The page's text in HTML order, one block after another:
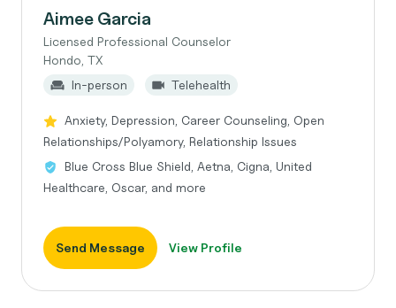
Aimee Garcia
Licensed Professional Counselor
Hondo, TX
In-person
Telehealth
Anxiety, Depression, Career Counseling, Open
Relationships/Polyamory, Relationship Issues
Blue Cross Blue Shield, Aetna, Cigna, United
Healthcare, Oscar, and more
Send Message View Profile